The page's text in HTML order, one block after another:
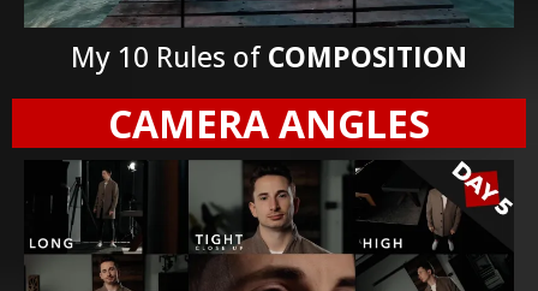
My 10 Rules ofCOMPOSITION
CAMERA ANGLES